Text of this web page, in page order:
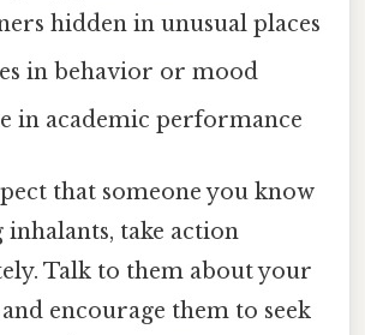
hidden in unusual places
in behavior or mood
in academic performance
that someone you know
inhalants, take action
Talk to them about your
encourage them to seek